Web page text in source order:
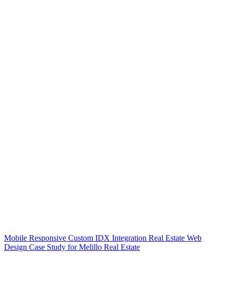
Mobile Responsive Custom IDX Integration Real Estate Web
Design Case Study for Melillo Real Estate